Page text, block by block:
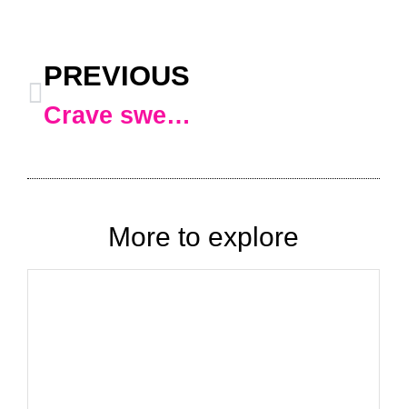
PREVIOUS
Crave sweets all the time
More to explore